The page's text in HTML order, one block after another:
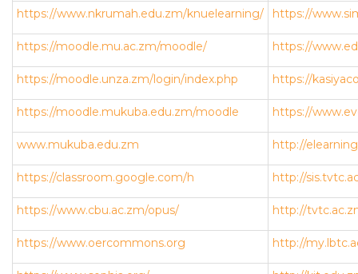
https://www.nkrumah.edu.zm/knuelearning/ https://
https://moodle.mu.ac.zm/moodle/ https://
https://moodle.unza.zm/login/index.php https://
https://moodle.mukuba.edu.zm/moodle https://
www.mukuba.edu.zm http://
https://classroom.google.com/h http://
https://www.cbu.ac.zm/opus/ http://
https://www.oercommons.org http://